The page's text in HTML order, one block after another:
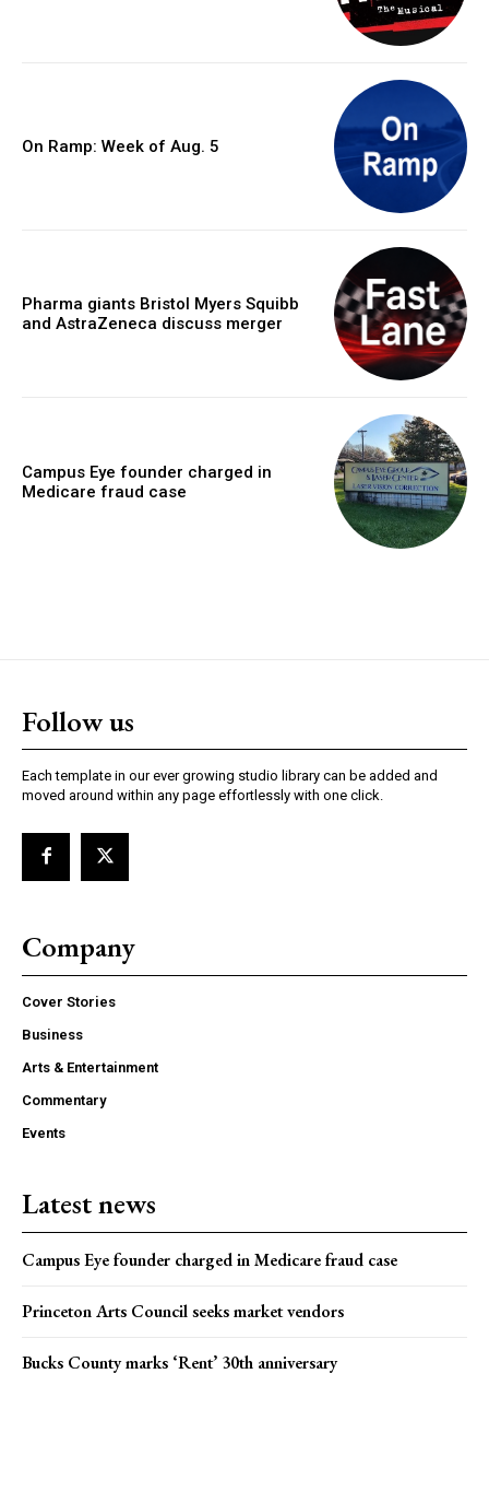
On Ramp: Week of Aug. 5
Pharma giants Bristol Myers Squibb
and AstraZeneca discuss merger
Campus Eye founder charged in
Medicare fraud case
Follow us
Each template in our ever growing studio library can be added and
moved around within any page effortlessly with one click.
Company
Cover Stories
Business
Arts & Entertainment
Commentary
Events
Latest news
Campus Eye founder charged in Medicare fraud case
Princeton Arts Council seeks market vendors
Bucks County marks ‘Rent’ 30th anniversary